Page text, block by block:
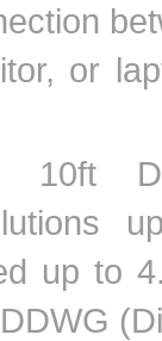
or
10ft
up to